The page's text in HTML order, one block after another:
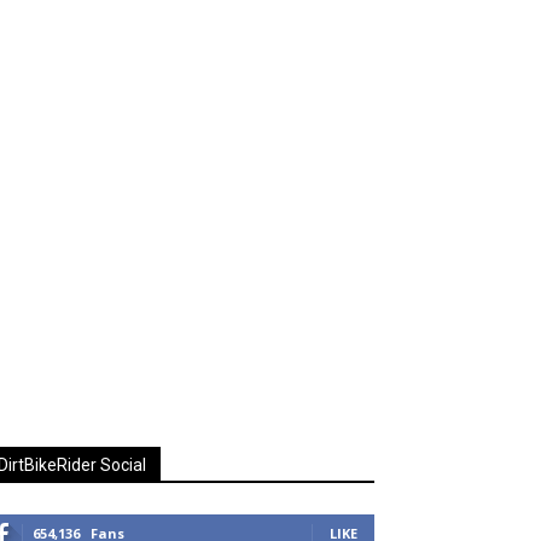
DirtBikeRider Social
654,136 Fans LIKE